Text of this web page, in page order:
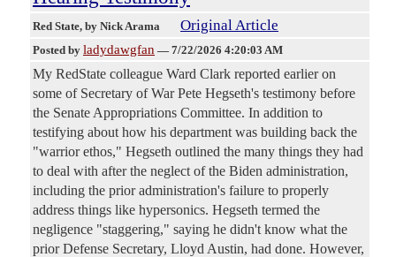
Red State, by Nick Arama Original Article
Posted by ladydawgfan — 7/22/2026 4:20:03 AM
My RedState colleague Ward Clark reported earlier on
some of Secretary of War Pete Hegseth's testimony before
the Senate Appropriations Committee. In addition to
testifying about how his department was building back the
"warrior ethos," Hegseth outlined the many things they had
to deal with after the neglect of the Biden administration,
including the prior administration's failure to properly
address things like hypersonics. Hegseth termed the
negligence "staggering," saying he didn't know what the
prior Defense Secretary, Lloyd Austin, had done. However,